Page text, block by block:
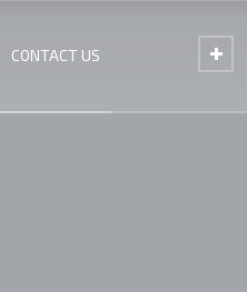
CONTACT US